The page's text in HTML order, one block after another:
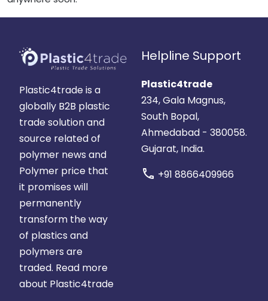
Plastic4trade is a
globally B2B plastic
trade solution and
source related of
polymer news and
Polymer price that
it promises will
permanently
transform the way
of plastics and
polymers are
traded. Read more
about Plastic4trade
Helpline Support
Plastic4trade
234, Gala Magnus,
South Bopal,
Ahmedabad - 380058.
Gujarat, India.
call +91 8866409966